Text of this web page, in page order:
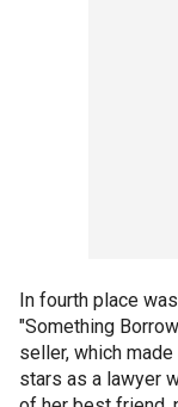
In fourth place
"Something
seller, which
stars as a lawyer